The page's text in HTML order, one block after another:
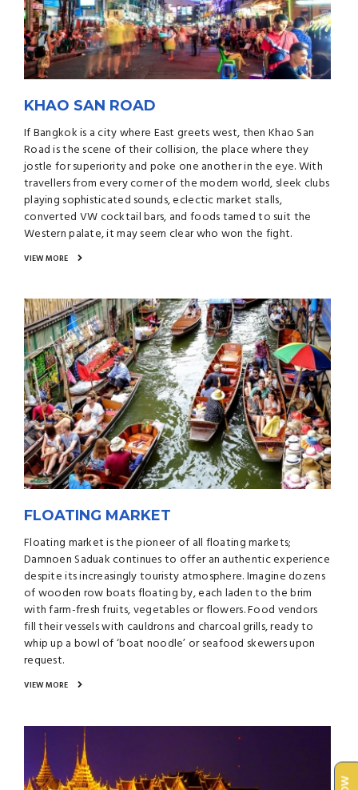
KHAO SAN ROAD
If Bangkok is a city where East greets west, then Khao San
Road is the scene of their collision, the place where they
jostle for superiority and poke one another in the eye. With
travellers from every corner of the modern world, sleek clubs
playing sophisticated sounds, eclectic market stalls,
converted VW cocktail bars, and foods tamed to suit the
Western palate, it may seem clear who won the fight.
VIEW MORE
FLOATING MARKET
Floating market is the pioneer of all floating markets;
Damnoen Saduak continues to offer an authentic experience
despite its increasingly touristy atmosphere. Imagine dozens
of wooden row boats floating by, each laden to the brim
with farm-fresh fruits, vegetables or flowers. Food vendors
fill their vessels with cauldrons and charcoal grills, ready to
whip up a bowl of ‘boat noodle’ or seafood skewers upon
request.
VIEW MORE